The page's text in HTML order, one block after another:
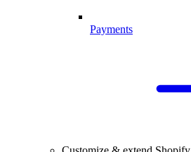
Payments